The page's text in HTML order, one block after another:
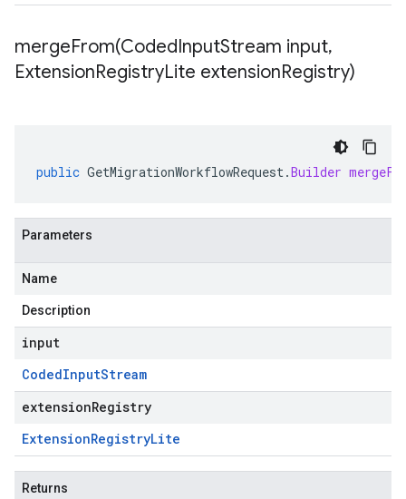
mergeFrom(CodedInputStream input,
ExtensionRegistryLite extensionRegistry)
public GetMigrationWorkflowRequest.Builder
Parameters
Name
Description
input
CodedInputStream
extensionRegistry
ExtensionRegistryLite
Returns